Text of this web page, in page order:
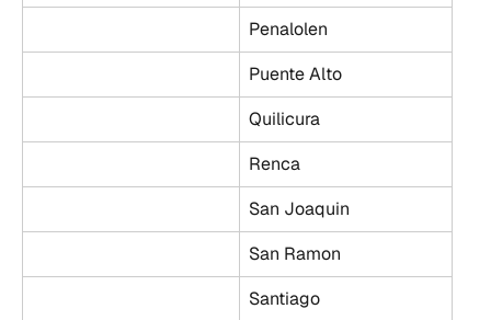
Penalolen
Puente Alto
Quilicura
Renca
San Joaquin
San Ramon
Santiago